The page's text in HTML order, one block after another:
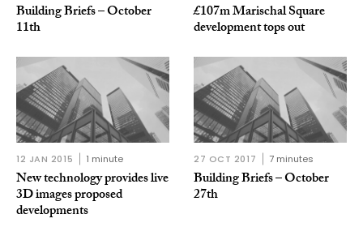
Building Briefs – October
11th
£107m Marischal Square
development tops out
12 JAN 2015 1 minute
New technology provides live
3D images proposed
developments
27 OCT 2017 7 minutes
Building Briefs – October
27th